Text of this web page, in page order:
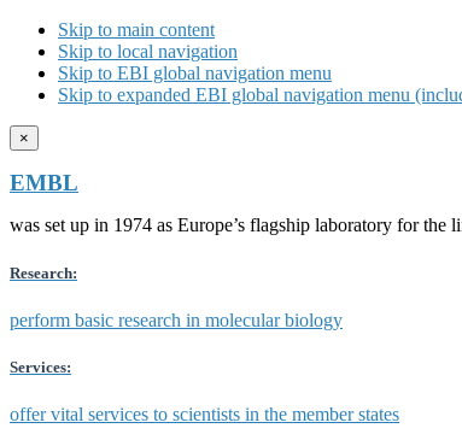
Skip to main content
Skip to local navigation
Skip to EBI global navigation menu
Skip to expanded EBI global navigation menu
×
EMBL
was set up in 1974 as Europe’s flagship laboratory for
Research:
perform basic research in molecular biology
Services:
offer vital services to scientists in the member states